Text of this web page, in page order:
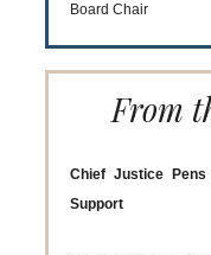
Board Chair
From
Chief Justice
Support